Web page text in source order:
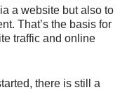
a website but also to
That’s the basis for
traffic and online
there is still a